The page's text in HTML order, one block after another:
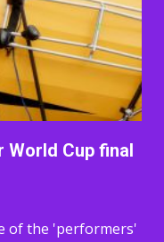
World Cup final
of the 'performers'